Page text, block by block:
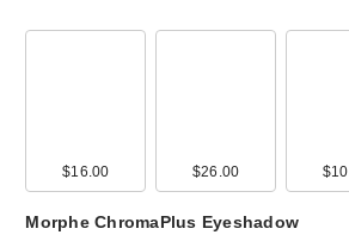
$10.00 $9.00
$16.00 $26.00
Morphe ChromaPlus Eyeshadow